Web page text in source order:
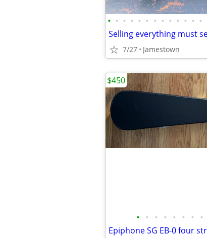
• • • • • • • • • • • • •
Selling everything must
7/27 Jamestown
• • • • • • • •
$450